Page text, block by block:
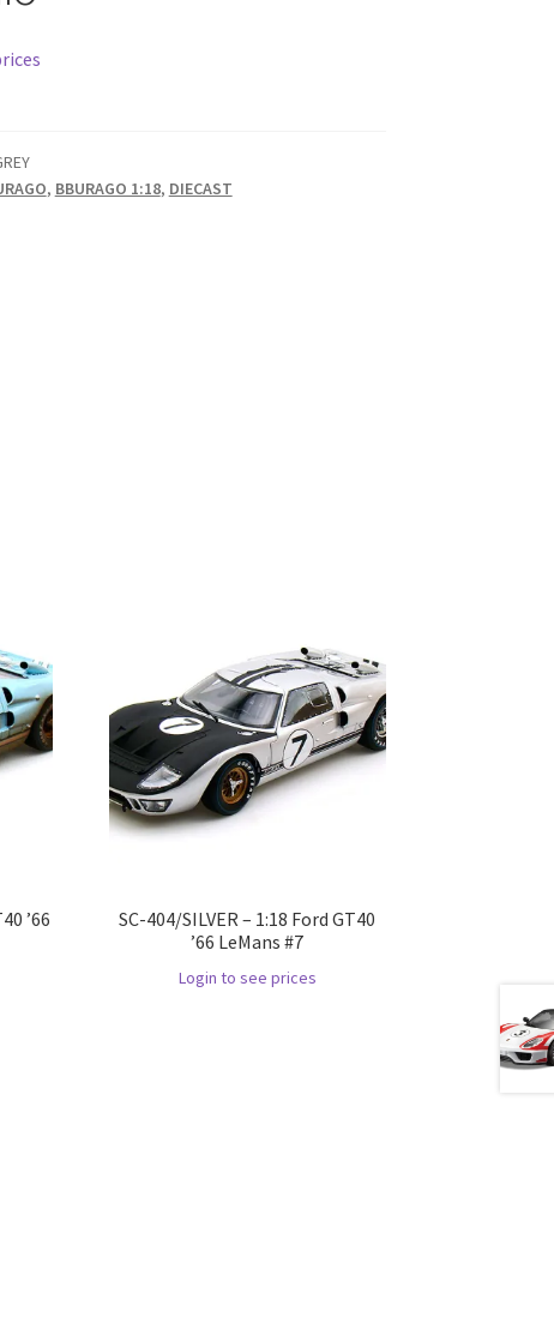
, BBURAGO 1:18, DIECAST
’66
SC-404/SILVER – 1:18 Ford GT40
’66 LeMans #7
Login to see prices